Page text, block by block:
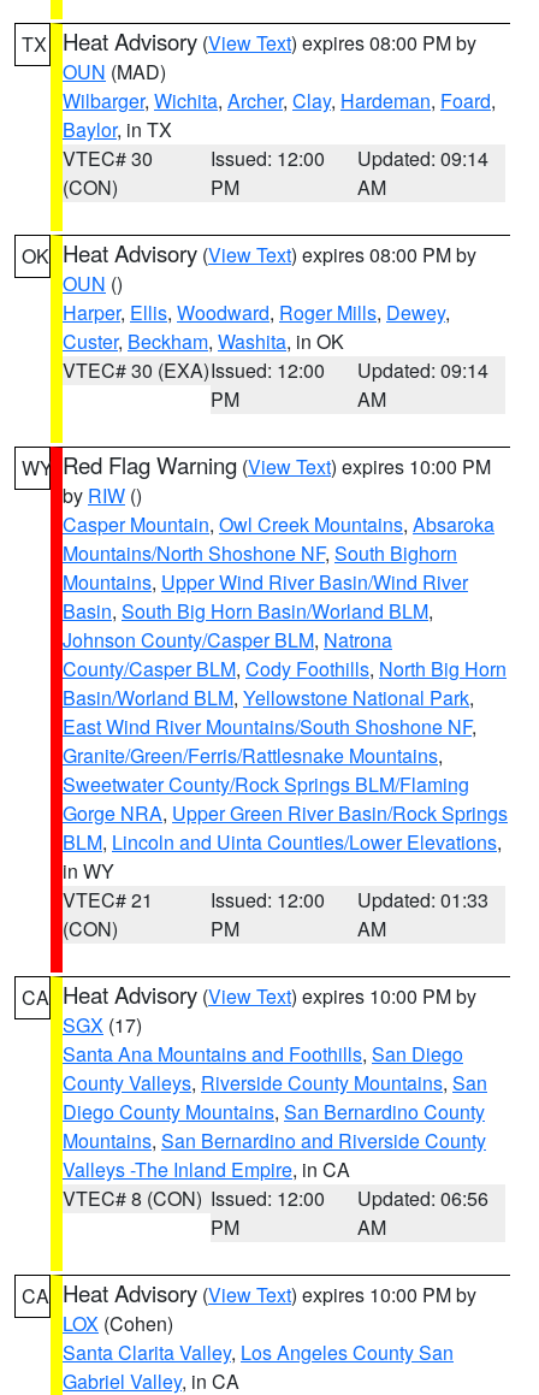
TX Heat Advisory (View Text) expires 08:00 PM by
OUN (MAD)
Wilbarger, Wichita, Archer, Clay, Hardeman, Foard,
Baylor, in TX
VTEC# 30
(CON)
Issued: 12:00
PM
Updated: 09:14
AM
OK Heat Advisory (View Text) expires 08:00 PM by
OUN ()
Harper, Ellis, Woodward, Roger Mills, Dewey,
Custer, Beckham, Washita, in OK
VTEC# 30 (EXA)Issued: 12:00
PM
Updated: 09:14
AM
WY Red Flag Warning (View Text) expires 10:00 PM
by RIW ()
Casper Mountain, Owl Creek Mountains, Absaroka
Mountains/North Shoshone NF, South Bighorn
Mountains, Upper Wind River Basin/Wind River
Basin, South Big Horn Basin/Worland BLM,
Johnson County/Casper BLM, Natrona
County/Casper BLM, Cody Foothills, North Big Horn
Basin/Worland BLM, Yellowstone National Park,
East Wind River Mountains/South Shoshone NF,
Granite/Green/Ferris/Rattlesnake Mountains,
Sweetwater County/Rock Springs BLM/Flaming
Gorge NRA, Upper Green River Basin/Rock Springs
BLM, Lincoln and Uinta Counties/Lower Elevations,
in WY
VTEC# 21
(CON)
Issued: 12:00
PM
Updated: 01:33
AM
CA Heat Advisory (View Text) expires 10:00 PM by
SGX (17)
Santa Ana Mountains and Foothills, San Diego
County Valleys, Riverside County Mountains, San
Diego County Mountains, San Bernardino County
Mountains, San Bernardino and Riverside County
Valleys -The Inland Empire, in CA
VTEC# 8 (CON) Issued: 12:00
PM
Updated: 06:56
AM
CA Heat Advisory (View Text) expires 10:00 PM by
LOX (Cohen)
Santa Clarita Valley, Los Angeles County San
Gabriel Valley, in CA